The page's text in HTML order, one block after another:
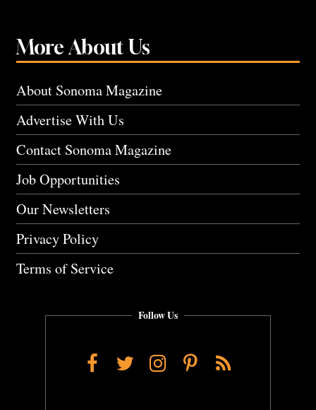
More About Us
About Sonoma Magazine
Advertise With Us
Contact Sonoma Magazine
Job Opportunities
Our Newsletters
Privacy Policy
Terms of Service
Follow Us
Facebook
TwitterInstagram
Pinterest
RSS